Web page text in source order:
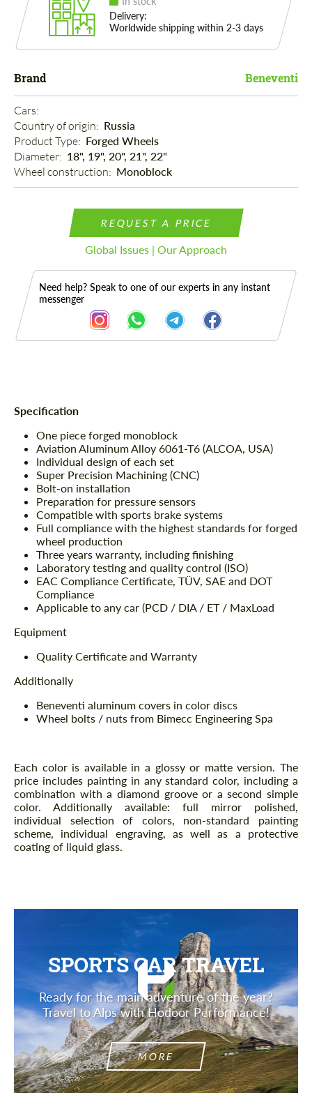
Delivery:
Worldwide shipping within 2-3 days
Brand Beneventi
Cars:
Country of origin: Russia
Product Type: Forged Wheels
Diameter: 18", 19", 20", 21", 22"
Wheel construction: Monoblock
REQUEST A PRICE
Global Issues | Our Approach
Need help? Speak to one of our experts in any instant
messenger
Description
Specification
One piece forged monoblock
Aviation Aluminum Alloy 6061-T6 (ALCOA, USA)
Individual design of each set
Super Precision Machining (CNC)
Bolt-on installation
Preparation for pressure sensors
Compatible with sports brake systems
Full compliance with the highest standards for forged
wheel production
Three years warranty, including finishing
Laboratory testing and quality control (ISO)
EAC Compliance Certificate, TÜV, SAE and DOT
Compliance
Applicable to any car (PCD / DIA / ET / MaxLoad
Equipment
Quality Certificate and Warranty
Additionally
Beneventi aluminum covers in color discs
Wheel bolts / nuts from Bimecc Engineering Spa
Each color is available in a glossy or matte version. The
price includes painting in any standard color, including a
combination with a diamond groove or a second simple
color. Additionally available: full mirror polished,
individual selection of colors, non-standard painting
scheme, individual engraving, as well as a protective
coating of liquid glass.
SPORTS CAR TRAVEL
Ready for the main adventure of the year?
Travel to Alps with Hodoor Performance!
MORE